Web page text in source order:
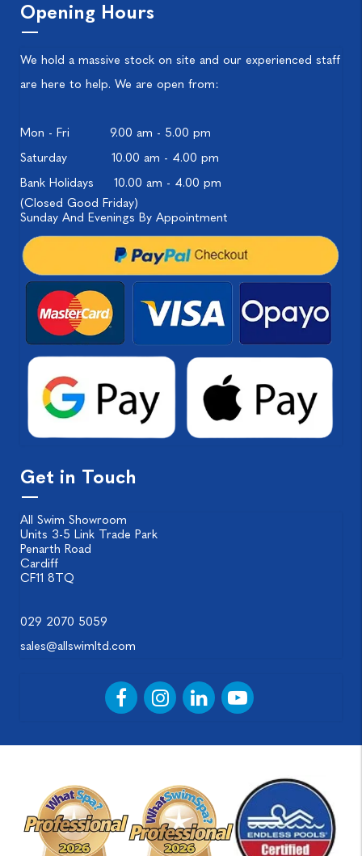
Opening Hours
We hold a massive stock on site and our experienced staff
are here to help. We are open from:
Mon - Fri
9.00 am - 5.00 pm
Saturday
10.00 am - 4.00 pm
Bank Holidays
10.00 am - 4.00 pm
(Closed Good Friday)
Sunday And Evenings By Appointment
Get in Touch
All Swim Showroom
Units 3-5 Link Trade Park
Penarth Road
Cardiff
CF11 8TQ
029 2070 5059
sales@allswimltd.com